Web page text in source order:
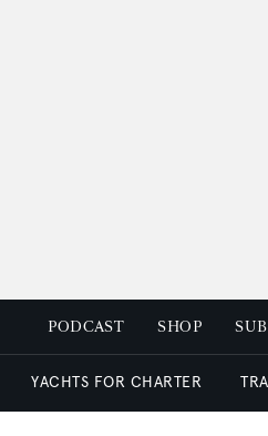
PODCAST SHOP
YACHTS FOR CHARTER